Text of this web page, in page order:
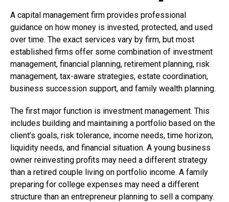
A capital management firm provides professional
guidance on how money is invested, protected, and used
over time. The exact services vary by firm, but most
established firms offer some combination of investment
management, financial planning, retirement planning, risk
management, tax-aware strategies, estate coordination,
business succession support, and family wealth planning.
The first major function is investment management. This
includes building and maintaining a portfolio based on the
client’s goals, risk tolerance, income needs, time horizon,
liquidity needs, and financial situation. A young business
owner reinvesting profits may need a different strategy
than a retired couple living on portfolio income. A family
preparing for college expenses may need a different
structure than an entrepreneur planning to sell a company.